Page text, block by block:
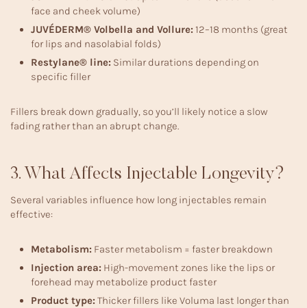
face and cheek volume)
JUVÉDERM® Volbella and Vollure: 12–18 months (great
for lips and nasolabial folds)
Restylane® line: Similar durations depending on
specific filler
Fillers break down gradually, so you’ll likely notice a slow
fading rather than an abrupt change.
3. What Affects Injectable Longevity?
Several variables influence how long injectables remain
effective:
Metabolism: Faster metabolism = faster breakdown
Injection area: High-movement zones like the lips or
forehead may metabolize product faster
Product type: Thicker fillers like Voluma last longer than